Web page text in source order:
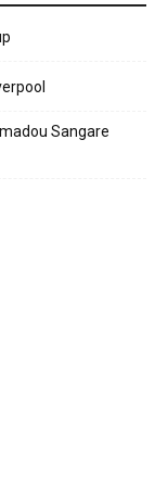
Sangare